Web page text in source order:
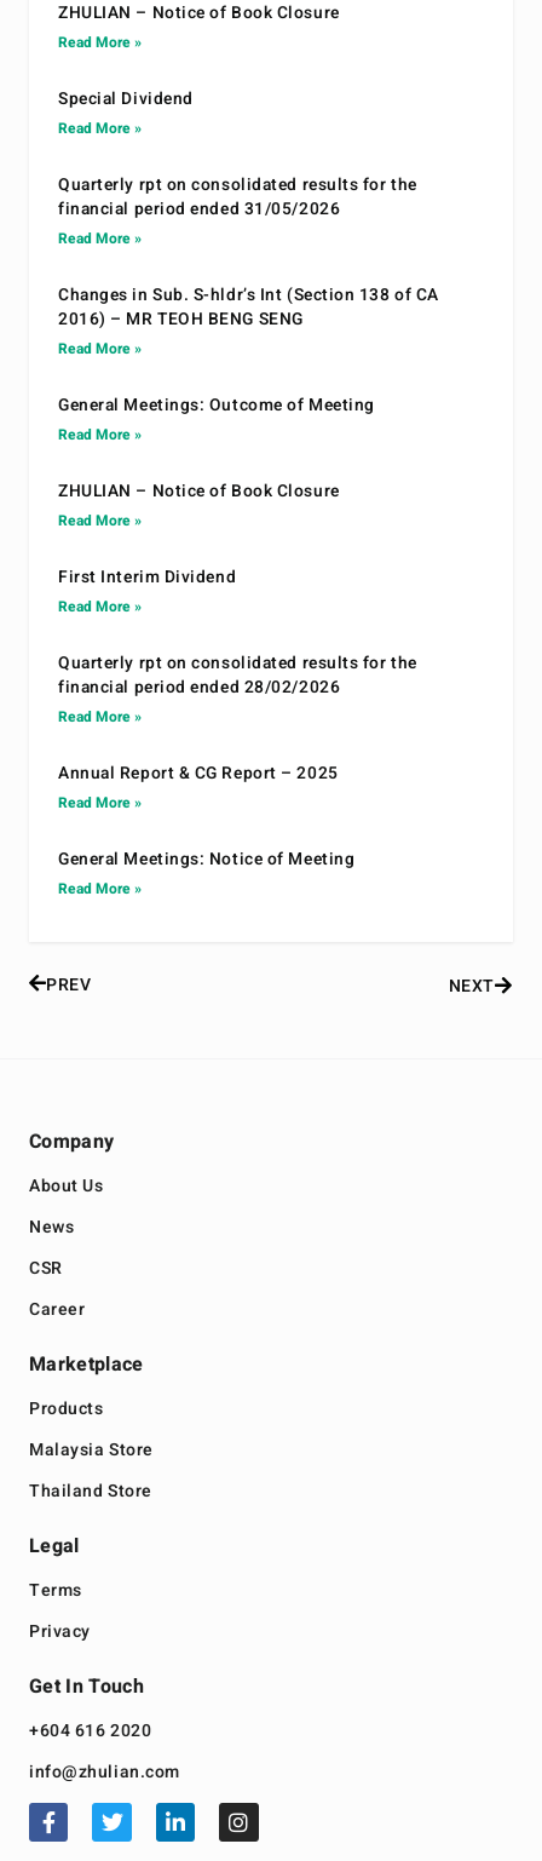
ZHULIAN – Notice of Book Closure
Read More »
Special Dividend
Read More »
Quarterly rpt on consolidated results for the
financial period ended 31/05/2026
Read More »
Changes in Sub. S-hldr’s Int (Section 138 of CA
2016) – MR TEOH BENG SENG
Read More »
General Meetings: Outcome of Meeting
Read More »
ZHULIAN – Notice of Book Closure
Read More »
First Interim Dividend
Read More »
Quarterly rpt on consolidated results for the
financial period ended 28/02/2026
Read More »
Annual Report & CG Report – 2025
Read More »
General Meetings: Notice of Meeting
Read More »
PREV NEXT
Company
About Us
News
CSR
Career
Marketplace
Products
Malaysia Store
Thailand Store
Legal
Terms
Privacy
Get In Touch
+604 616 2020
info@zhulian.com